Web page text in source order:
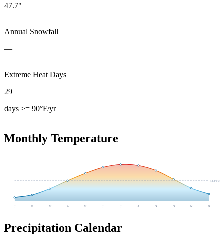
47.7"
Annual Snowfall
—
Extreme Heat Days
29
days >= 90°F/yr
Monthly Temperature
54.4°F avg
J F M A M J J A S O N D
Precipitation Calendar